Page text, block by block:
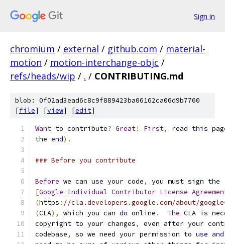
Sign in
chromium / external / github.com / material-
motion / motion-interchange-objc /
refs/heads/wip / . / CONTRIBUTING.md
blob: 0f02ad3ead6c8c9f889423ba06162ca06d9b7760
[file] [view] [edit]
Want to contribute? Great! First, read this
the end).
### Before you contribute
Before we can use your code,
you must sign the
[Google Individual Contributor License
(https : //cla.developers.google.com/about/
(CLA), which you can do online . The CLA is
copyright to your changes,
even after your
codebase, so we need your permission to use and